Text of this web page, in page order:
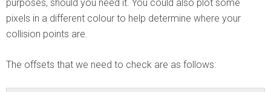
purposes, should you need it. You could also plot some
pixels in a different colour to help determine where your
collision points are.
The offsets that we need to check are as follows: